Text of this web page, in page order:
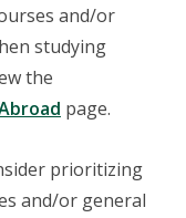
and/or
studying
the
page.
prioritizing
and/or general